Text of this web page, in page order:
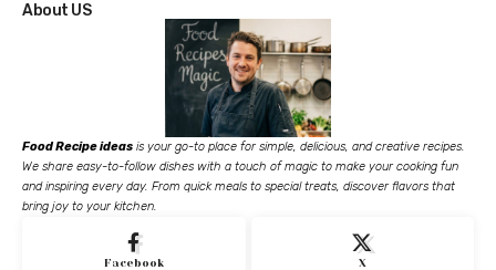
About US
Food Recipe ideas is your go-to place for simple, delicious, and creative recipes.
We share easy-to-follow dishes with a touch of magic to make your cooking fun
and inspiring every day. From quick meals to special treats, discover flavors that
bring joy to your kitchen.
Facebook X